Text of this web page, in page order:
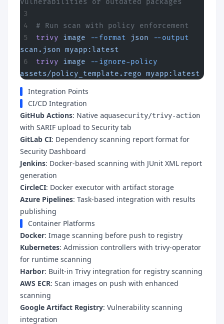
vulnerabilities or outdated packages
# Run scan with policy enforcement
trivy image --format json --output
scan.json myapp:latest
trivy image --ignore-policy
assets/policy_template.rego myapp:latest
Integration Points
CI/CD Integration
GitHub Actions: Native aquasecurity/trivy-action
with SARIF upload to Security tab
GitLab CI: Dependency scanning report format for
Security Dashboard
Jenkins: Docker-based scanning with JUnit XML report
generation
CircleCI: Docker executor with artifact storage
Azure Pipelines: Task-based integration with results
publishing
Container Platforms
Docker: Image scanning before push to registry
Kubernetes: Admission controllers with trivy-operator
for runtime scanning
Harbor: Built-in Trivy integration for registry scanning
AWS ECR: Scan images on push with enhanced
scanning
Google Artifact Registry: Vulnerability scanning
integration